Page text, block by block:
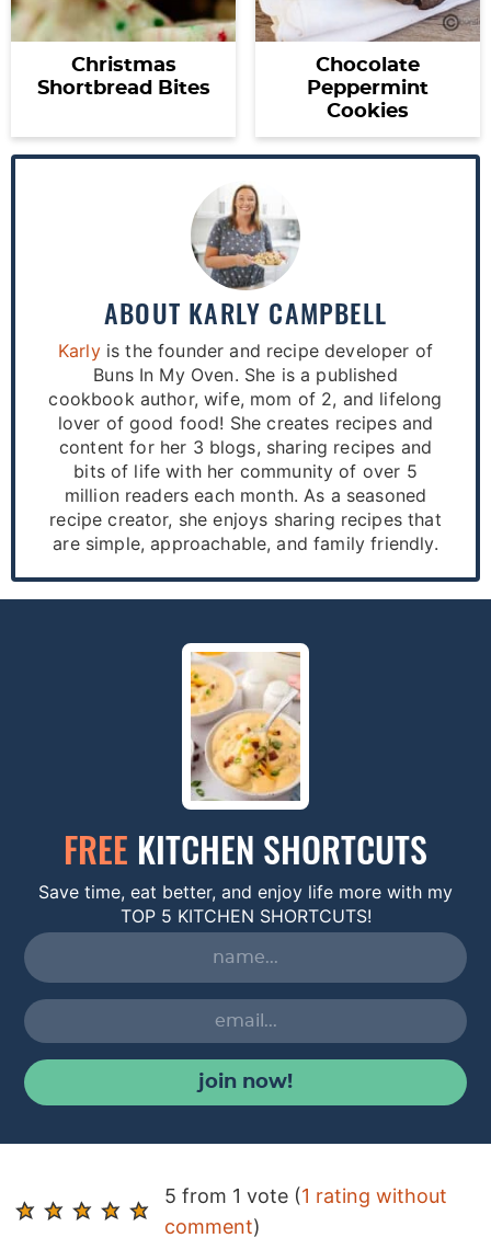
Christmas
Shortbread Bites
Chocolate
Peppermint
Cookies
ABOUT KARLY CAMPBELL
Karlyis the founder and recipe developer of
Buns In My Oven. She is a published
cookbook author, wife, mom of 2, and lifelong
lover of good food! She creates recipes and
content for her 3 blogs, sharing recipes and
bits of life with her community of over 5
million readers each month. As a seasoned
recipe creator, she enjoys sharing recipes that
are simple, approachable, and family friendly.
FREE KITCHEN SHORTCUTS
Save time, eat better, and enjoy life more with my
TOP 5 KITCHEN SHORTCUTS!
join now!
R
e
5 from 1 vote (1 rating without
comment)